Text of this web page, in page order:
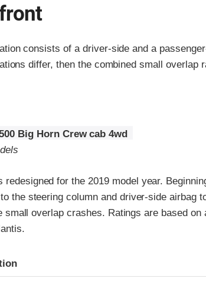
consists of a driver-side and a
differ, then the combined small overlap
Big Horn Crew cab 4wd
redesigned for the 2019 model year.
the steering column and driver-side airbag
overlap crashes. Ratings are based on